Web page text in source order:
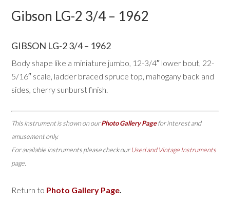
Gibson LG-2 3/4 – 1962
GIBSON LG-2 3/4 – 1962
Body shape like a miniature jumbo, 12-3/4″ lower bout, 22-
5/16″ scale, ladder braced spruce top, mahogany back and
sides, cherry sunburst finish.
This instrument is shown on ourPhoto Gallery Pagefor interest and
amusement only.
For available instruments please check ourUsed and Vintage Instruments
page.
Return to Photo Gallery Page.